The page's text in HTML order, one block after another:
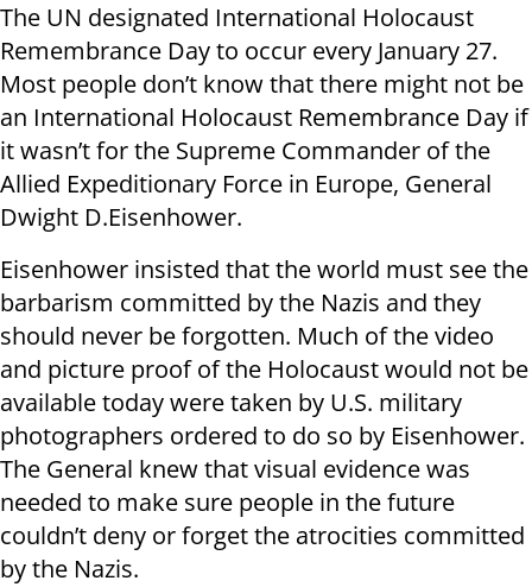
The UN designated International Holocaust
Remembrance Day to occur every January 27.
Most people don’t know that there might not be
an International Holocaust Remembrance Day if
it wasn’t for the Supreme Commander of the
Allied Expeditionary Force in Europe, General
Dwight D.Eisenhower.
Eisenhower insisted that the world must see the
barbarism committed by the Nazis and they
should never be forgotten. Much of the video
and picture proof of the Holocaust would not be
available today were taken by U.S. military
photographers ordered to do so by Eisenhower.
The General knew that visual evidence was
needed to make sure people in the future
couldn’t deny or forget the atrocities committed
by the Nazis.